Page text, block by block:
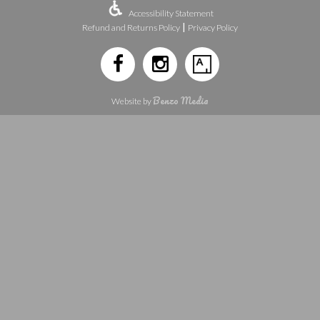
Accessibility Statement
Refund and Returns Policy | Privacy Policy
Website byBenzo Media